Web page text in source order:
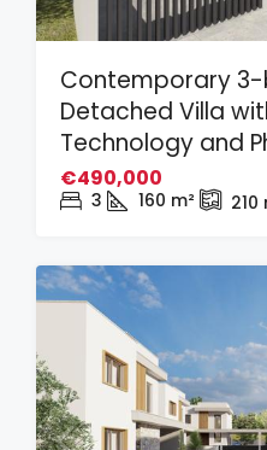
Contemporary
Detached Villa
Technology and
€490,000
3 160 m² 210